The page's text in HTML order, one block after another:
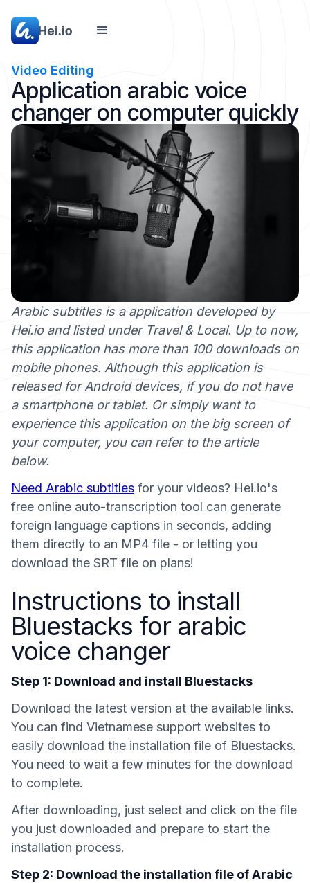
Video Editing
Application arabic voice
changer on computer quickly
Arabic subtitles is a application developed by
Hei.io and listed under Travel & Local. Up to now,
this application has more than 100 downloads on
mobile phones. Although this application is
released for Android devices, if you do not have
a smartphone or tablet. Or simply want to
experience this application on the big screen of
your computer, you can refer to the article
below.
Need Arabic subtitles for your videos? Hei.io's
free online auto-transcription tool can generate
foreign language captions in seconds, adding
them directly to an MP4 file - or letting you
download the SRT file on plans!
Instructions to install
Bluestacks for arabic
voice changer
Step 1: Download and install Bluestacks
Download the latest version at the available links.
You can find Vietnamese support websites to
easily download the installation file of Bluestacks.
You need to wait a few minutes for the download
to complete.
After downloading, just select and click on the file
you just downloaded and prepare to start the
installation process.
Step 2: Download the installation file of Arabic